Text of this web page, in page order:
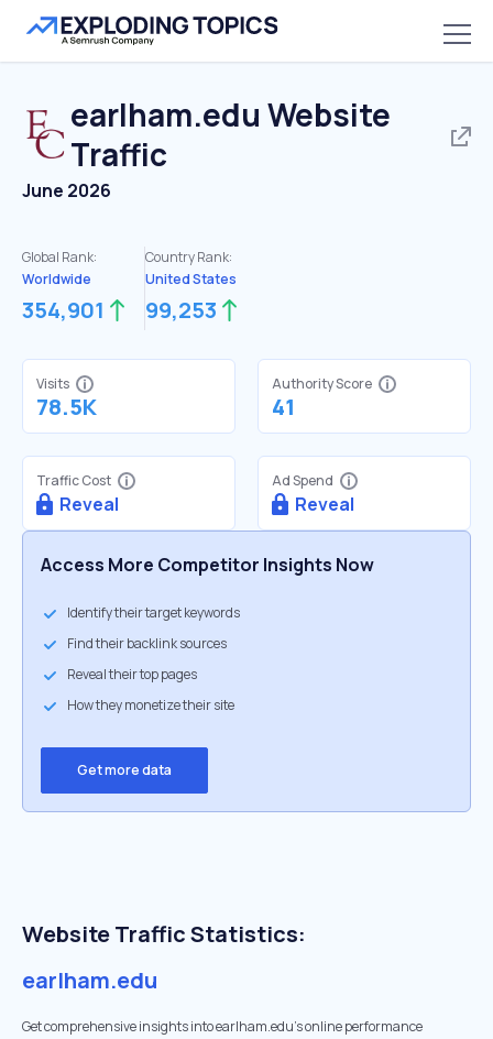
earlham.edu Website
Traffic
June 2026
Global Rank:
Worldwide
354,901
Country Rank:
United States
99,253
Visits
78.5K
Authority Score
41
Traffic Cost
Reveal
Ad Spend
Reveal
Access More Competitor Insights Now
Identify their target keywords
Find their backlink sources
Reveal their top pages
How they monetize their site
Get more data
Website Traffic Statistics:
earlham.edu
Get comprehensive insights into earlham.edu's online performance